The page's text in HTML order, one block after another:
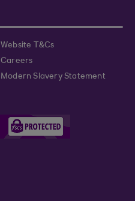
Website T&Cs
Careers
Modern Slavery Statement